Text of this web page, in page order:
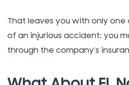
That leaves you with only
of an injurious accident: you
through the company’s